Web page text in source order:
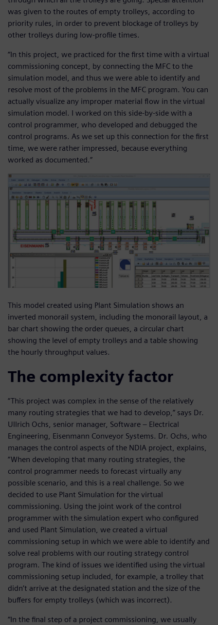
was given to the routes of empty trolleys, according to
priority rules, in order to prevent blockage of trolleys by
other trolleys during low-profile times.
“In this project, we practiced for the first time with a virtual
commissioning concept, by connecting the MFC to the
simulation model, and thus we were able to identify and
resolve most of the problems in the MFC program. You can
actually visualize any improper material flow in the virtual
simulation model. I worked on this side-by-side with a
control programmer, who developed and debugged the
control programs. As we set up this connection for the first
time, we were rather impressed, because everything
worked as documented.”
This model created using Plant Simulation shows an
inverted monorail system, including the monorail layout, a
bar chart showing the order queues, a circular chart
showing the level of empty trolleys and a table showing
the hourly throughput values.
The complexity factor
“This project was complex in the sense of the relatively
many routing strategies that we had to develop,” says Dr.
Ullrich Ochs, senior manager, Software – Electrical
Engineering, Eisenmann Conveyor Systems. Dr. Ochs, who
manages the control aspects of the NDIA project, explains,
“When developing that many routing strategies, the
control programmer needs to forecast virtually any
possible scenario, and this is a real challenge. So we
decided to use Plant Simulation for the virtual
commissioning. Using the joint work of the control
programmer with the simulation expert who configured
and used Plant Simulation, we created a virtual
commissioning setup in which we were able to identify and
solve real problems with our routing strategy control
program. The kind of issues we identified using the virtual
commissioning setup included, for example, a trolley that
didn’t arrive at the designated station and the size of the
buffers for empty trolleys (which was incorrect).
“In the final step of a project commissioning, we usually